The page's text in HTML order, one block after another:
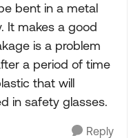
bent in a metal
It makes a good
is a problem
a period of time
that will
in safety glasses.
Reply